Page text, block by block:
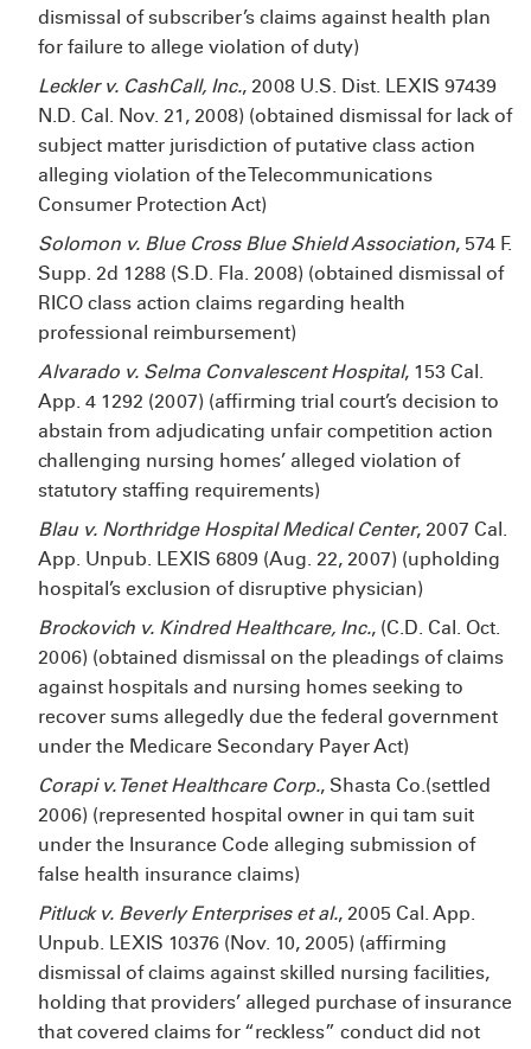
dismissal of subscriber’s claims against health plan
for failure to allege violation of duty)
Leckler v. CashCall, Inc., 2008 U.S. Dist. LEXIS 97439
N.D. Cal. Nov. 21, 2008) (obtained dismissal for lack of
subject matter jurisdiction of putative class action
alleging violation of the Telecommunications
Consumer Protection Act)
Solomon v. Blue Cross Blue Shield Association, 574 F.
Supp. 2d 1288 (S.D. Fla. 2008) (obtained dismissal of
RICO class action claims regarding health
professional reimbursement)
Alvarado v. Selma Convalescent Hospital, 153 Cal.
App. 4 1292 (2007) (affirming trial court’s decision to
abstain from adjudicating unfair competition action
challenging nursing homes’ alleged violation of
statutory staffing requirements)
Blau v. Northridge Hospital Medical Center, 2007 Cal.
App. Unpub. LEXIS 6809 (Aug. 22, 2007) (upholding
hospital’s exclusion of disruptive physician)
Brockovich v. Kindred Healthcare, Inc., (C.D. Cal. Oct.
2006) (obtained dismissal on the pleadings of claims
against hospitals and nursing homes seeking to
recover sums allegedly due the federal government
under the Medicare Secondary Payer Act)
Corapi v. Tenet Healthcare Corp., Shasta Co.(settled
2006) (represented hospital owner in qui tam suit
under the Insurance Code alleging submission of
false health insurance claims)
Pitluck v. Beverly Enterprises et al., 2005 Cal. App.
Unpub. LEXIS 10376 (Nov. 10, 2005) (affirming
dismissal of claims against skilled nursing facilities,
holding that providers’ alleged purchase of insurance
that covered claims for “reckless” conduct did not